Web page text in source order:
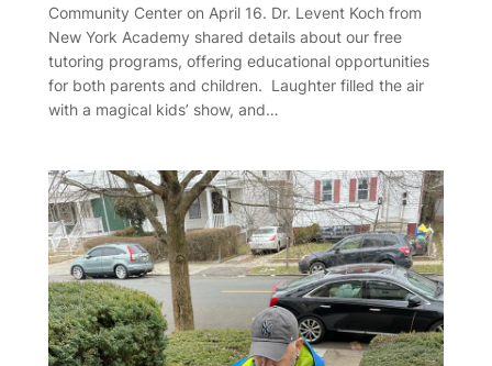
Community Center on April 16. Dr. Levent Koch from
New York Academy shared details about our free
tutoring programs, offering educational opportunities
for both parents and children. Laughter filled the air
with a magical kids’ show, and…